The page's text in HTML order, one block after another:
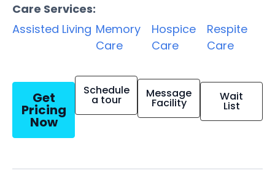
Care Services:
Assisted Living Memory
Care
Hospice
Care
Respite
Care
Get
Pricing
Now
Schedule
a tour Message
Facility Wait
List